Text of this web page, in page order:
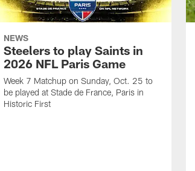
NEWS
Steelers to play Saints in
2026 NFL Paris Game
Week 7 Matchup on Sunday, Oct. 25 to
be played at Stade de France, Paris in
Historic First